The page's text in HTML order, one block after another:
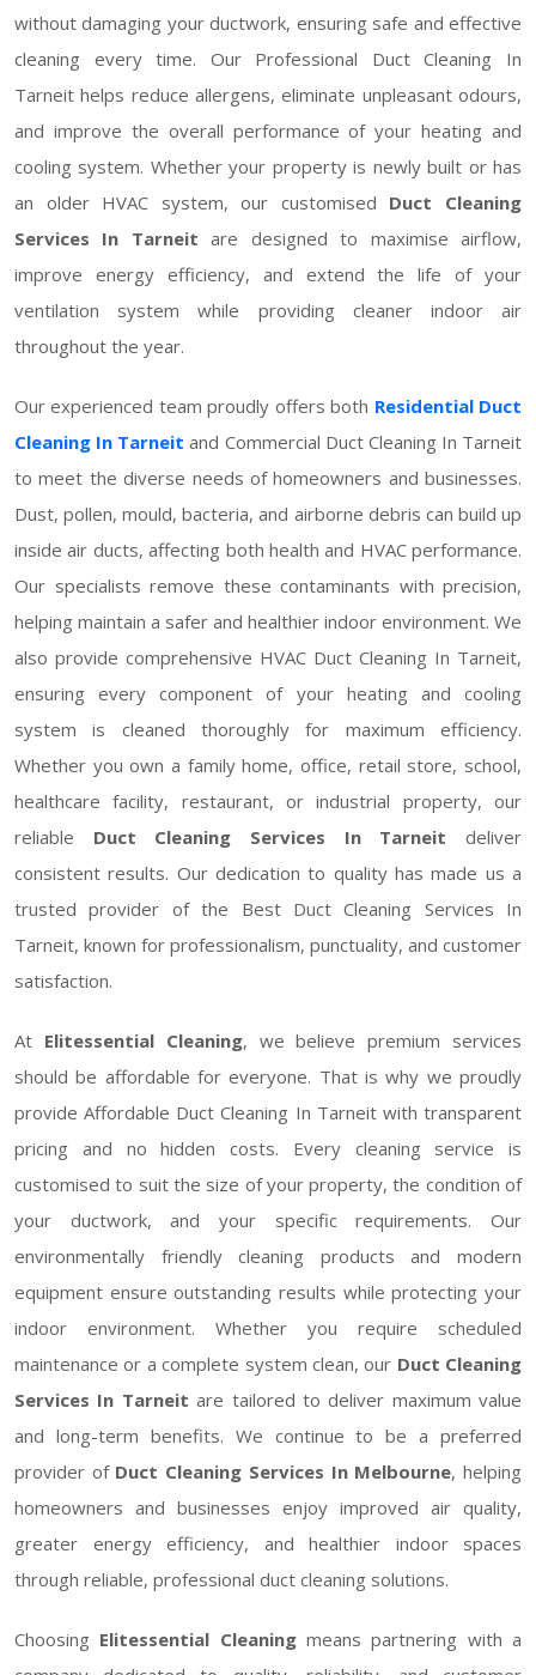
without damaging your ductwork, ensuring safe and effective
cleaning every time. Our Professional Duct Cleaning In
Tarneit helps reduce allergens, eliminate unpleasant odours,
and improve the overall performance of your heating and
cooling system. Whether your property is newly built or has
an older HVAC system, our customised Duct Cleaning
Services In Tarneit are designed to maximise airflow,
improve energy efficiency, and extend the life of your
ventilation system while providing cleaner indoor air
throughout the year.
Our experienced team proudly offers both Residential Duct
Cleaning In Tarneit and Commercial Duct Cleaning In Tarneit
to meet the diverse needs of homeowners and businesses.
Dust, pollen, mould, bacteria, and airborne debris can build up
inside air ducts, affecting both health and HVAC performance.
Our specialists remove these contaminants with precision,
helping maintain a safer and healthier indoor environment. We
also provide comprehensive HVAC Duct Cleaning In Tarneit,
ensuring every component of your heating and cooling
system is cleaned thoroughly for maximum efficiency.
Whether you own a family home, office, retail store, school,
healthcare facility, restaurant, or industrial property, our
reliable Duct Cleaning Services In Tarneit deliver
consistent results. Our dedication to quality has made us a
trusted provider of the Best Duct Cleaning Services In
Tarneit, known for professionalism, punctuality, and customer
satisfaction.
At Elitessential Cleaning, we believe premium services
should be affordable for everyone. That is why we proudly
provide Affordable Duct Cleaning In Tarneit with transparent
pricing and no hidden costs. Every cleaning service is
customised to suit the size of your property, the condition of
your ductwork, and your specific requirements. Our
environmentally friendly cleaning products and modern
equipment ensure outstanding results while protecting your
indoor environment. Whether you require scheduled
maintenance or a complete system clean, our Duct Cleaning
Services In Tarneit are tailored to deliver maximum value
and long-term benefits. We continue to be a preferred
provider of Duct Cleaning Services In Melbourne, helping
homeowners and businesses enjoy improved air quality,
greater energy efficiency, and healthier indoor spaces
through reliable, professional duct cleaning solutions.
Choosing Elitessential Cleaningmeans partnering with a